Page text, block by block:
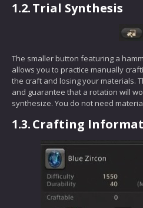
1.2.Trial Synthesis
The smaller button featuring a
allows you to practice manually
the craft and losing your materials.
and guarantee that a rotation will
synthesize. You do not need
1.3.Crafting